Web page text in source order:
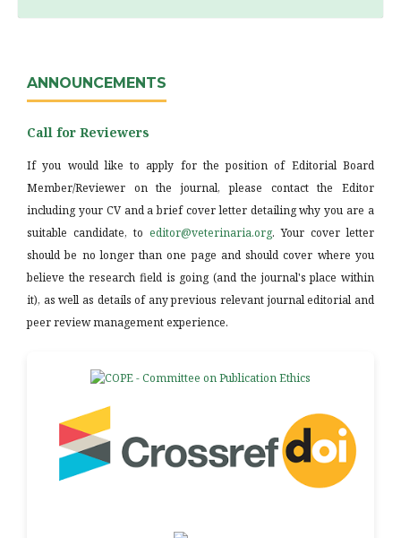
ANNOUNCEMENTS
Call for Reviewers
If you would like to apply for the position of Editorial Board
Member/Reviewer on the journal, please contact the Editor
including your CV and a brief cover letter detailing why you are a
suitable candidate, to editor@veterinaria.org. Your cover letter
should be no longer than one page and should cover where you
believe the research field is going (and the journal's place within
it), as well as details of any previous relevant journal editorial and
peer review management experience.